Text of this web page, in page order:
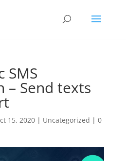
SMS
– Send texts
15, 2020| Uncategorized | 0